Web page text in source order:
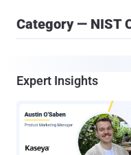
Category — NIST
Expert Insights